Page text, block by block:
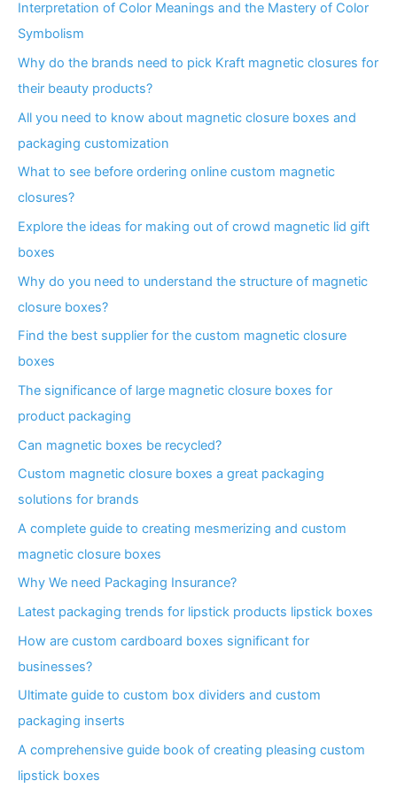
Interpretation of Color Meanings and the Mastery of Color
Symbolism
Why do the brands need to pick Kraft magnetic closures for
their beauty products?
All you need to know about magnetic closure boxes and
packaging customization
What to see before ordering online custom magnetic
closures?
Explore the ideas for making out of crowd magnetic lid gift
boxes
Why do you need to understand the structure of magnetic
closure boxes?
Find the best supplier for the custom magnetic closure
boxes
The significance of large magnetic closure boxes for
product packaging
Can magnetic boxes be recycled?
Custom magnetic closure boxes a great packaging
solutions for brands
A complete guide to creating mesmerizing and custom
magnetic closure boxes
Why We need Packaging Insurance?
Latest packaging trends for lipstick products lipstick boxes
How are custom cardboard boxes significant for
businesses?
Ultimate guide to custom box dividers and custom
packaging inserts
A comprehensive guide book of creating pleasing custom
lipstick boxes